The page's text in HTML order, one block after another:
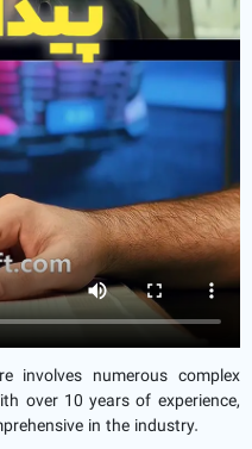
involves numerous complex
over 10 years of experience,
in the industry.